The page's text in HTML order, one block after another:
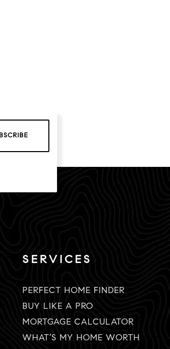
SERVICES
PERFECT HOME FINDER
BUY LIKE A PRO
MORTGAGE CALCULATOR
WHAT’S MY HOME WORTH